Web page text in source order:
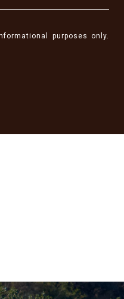
purposes only.